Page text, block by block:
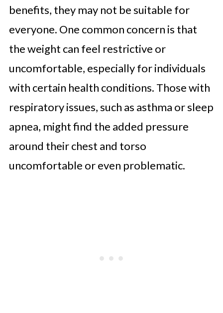
benefits, they may not be suitable for
everyone. One common concern is that
the weight can feel restrictive or
uncomfortable, especially for individuals
with certain health conditions. Those with
respiratory issues, such as asthma or sleep
apnea, might find the added pressure
around their chest and torso
uncomfortable or even problematic.